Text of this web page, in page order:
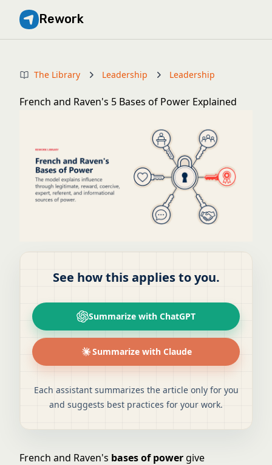
Rework
The Library Leadership Leadership
French and Raven's 5 Bases of Power Explained
See how this applies to you.
Summarize with ChatGPT
Summarize with Claude
Each assistant summarizes the article only for you
and suggests best practices for your work.
French and Raven's bases of power give